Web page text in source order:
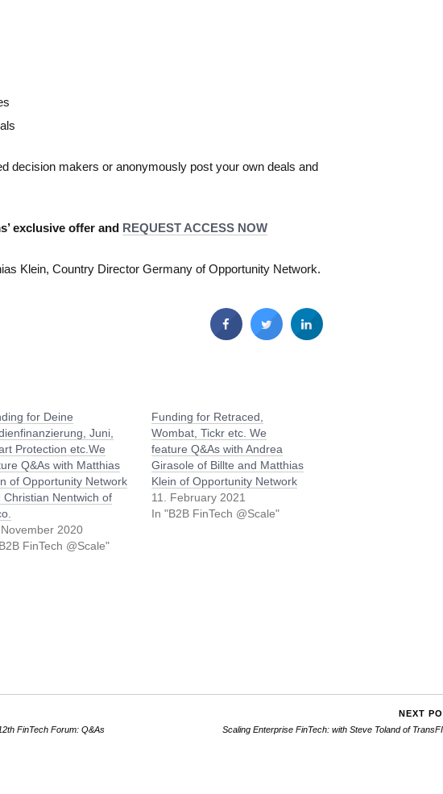
decision makers or anonymously post your own deals and
exclusive offer and REQUEST ACCESS NOW
Klein, Country Director Germany of Opportunity Network.
for Deine
Juni,
Protection etc.We
Q&As with Matthias
of Opportunity Network
Christian Nentwich of
2020
FinTech @Scale"
Funding for Retraced,
Wombat, Tickr etc. We
feature Q&As with Andrea
Girasole of Billte and Matthias
Klein of Opportunity Network
11. February 2021
In "B2B FinTech @Scale"
FinTech Forum: Q&As
NEXT
Scaling Enterprise FinTech: with Steve Toland of